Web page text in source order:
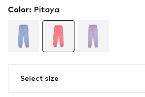
Color: Pitaya
Select size